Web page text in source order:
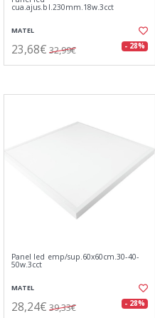
cua.ajus.bl.230mm.18w.3cct
MATEL
23,68€ 32,99€ - 28%
Panel led emp/sup.60x60cm.30-40-
50w.3cct
MATEL
28,24€ 39,33€ - 28%